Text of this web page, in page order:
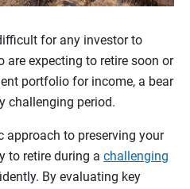
for any investor to
expecting to retire soon or
portfolio for income, a bear
challenging period.
approach to preserving your
to retire during a challenging
By evaluating key